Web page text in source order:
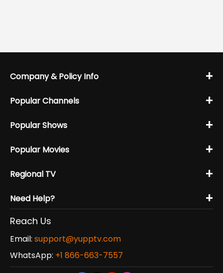
Company & Policy Info +
Popular Channels +
Popular Shows +
Popular Movies +
Regional TV +
Need Help? +
Reach Us
Email: support@yupptv.com
WhatsApp: +1 866-663-7557